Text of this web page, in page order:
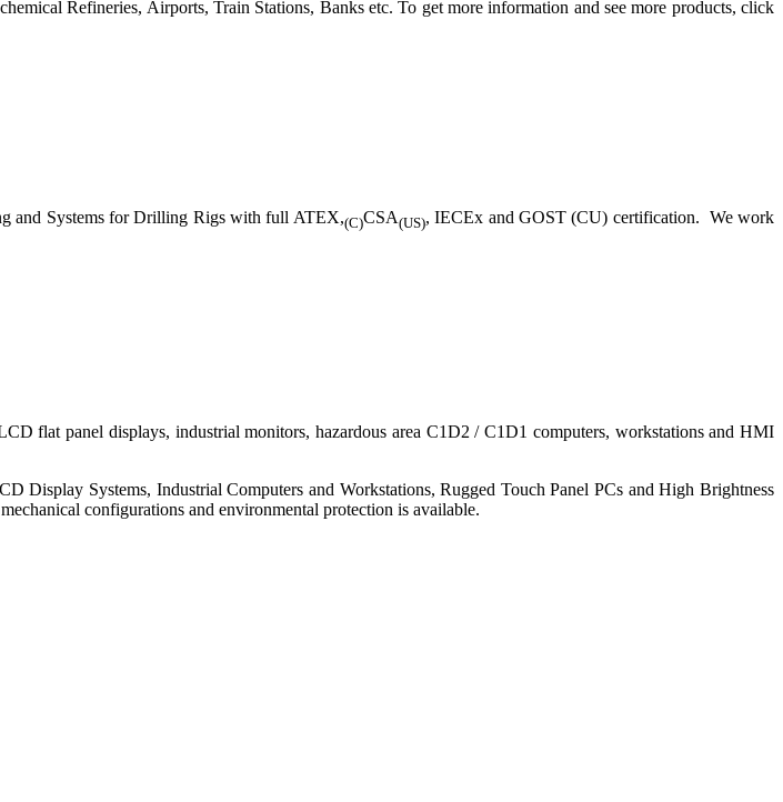
Refineries, Airports, Train Stations, Banks etc. To get more information and see more products, click
and Systems for Drilling Rigs with full ATEX,(C)CSA(US), IECEx and GOST (CU) certification. We work
flat panel displays, industrial monitors, hazardous area C1D2 / C1D1 computers, workstations and HMI
Systems, Industrial Computers and Workstations, Rugged Touch Panel PCs and High Brightness
configurations and environmental protection is available.